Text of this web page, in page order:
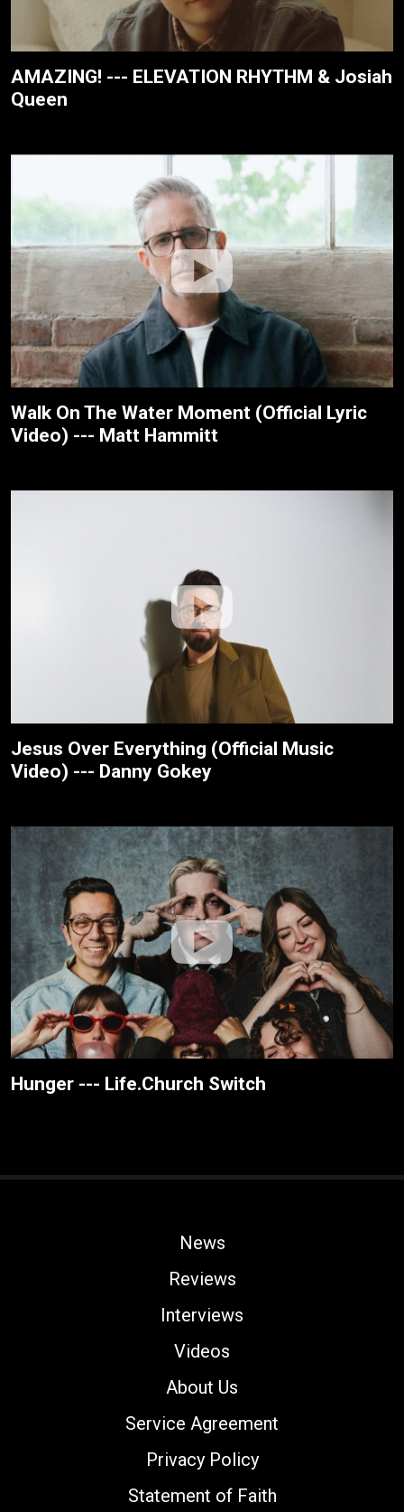
AMAZING! --- ELEVATION RHYTHM & Josiah
Queen
Walk On The Water Moment (Official Lyric
Video) --- Matt Hammitt
Jesus Over Everything (Official Music
Video) --- Danny Gokey
Hunger --- Life.Church Switch
News
Reviews
Interviews
Videos
About Us
Service Agreement
Privacy Policy
Statement of Faith